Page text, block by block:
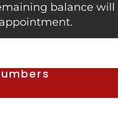
balance will